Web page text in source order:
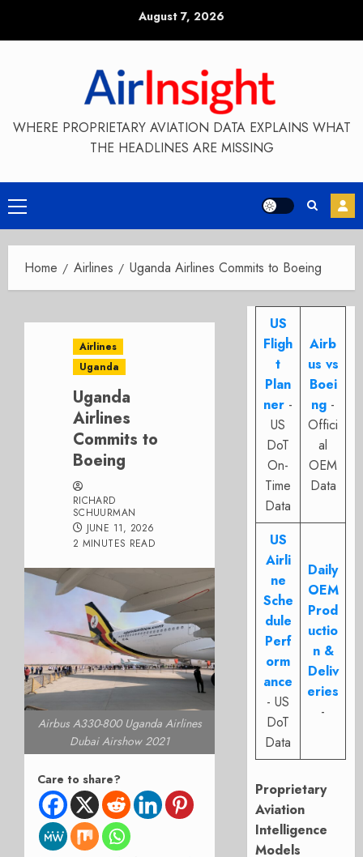
August 7, 2026
WHERE PROPRIETARY AVIATION DATA EXPLAINS WHAT
THE HEADLINES ARE MISSING
Primary
Menu
Home Airlines Uganda Airlines Commits to Boeing
Airlines
Uganda
Uganda
Airlines
Commits to
Boeing
RICHARD
SCHUURMAN
JUNE 11, 2026
2 MINUTES READ
Airbus A330-800 Uganda Airlines
Dubai Airshow 2021
Care to share?
US
Fligh
t
Plan
ner -
US
DoT
On-
Time
Data
Airb
us vs
Boei
ng -
Offici
al
OEM
Data
US
Airli
ne
Sche
dule
Perf
orm
ance
- US
DoT
Data
Daily
OEM
Prod
uctio
n &
Deliv
eries
-
Proprietary
Aviation
Intelligence
Models